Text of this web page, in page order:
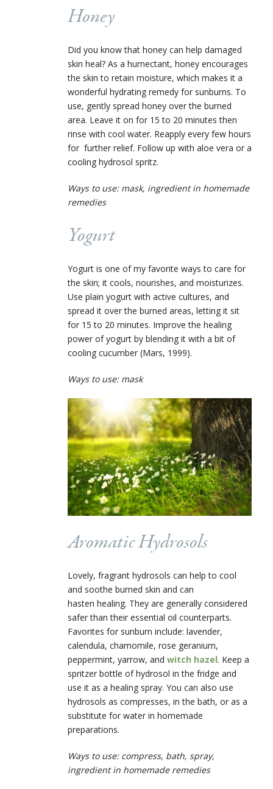
Honey
Did you know that honey can help damaged
skin heal? As a humectant, honey encourages
the skin to retain moisture, which makes it a
wonderful hydrating remedy for sunburns. To
use, gently spread honey over the burned
area. Leave it on for 15 to 20 minutes then
rinse with cool water. Reapply every few hours
for further relief. Follow up with aloe vera or a
cooling hydrosol spritz.
Ways to use: mask, ingredient in homemade
remedies
Yogurt
Yogurt is one of my favorite ways to care for
the skin; it cools, nourishes, and moisturizes.
Use plain yogurt with active cultures, and
spread it over the burned areas, letting it sit
for 15 to 20 minutes. Improve the healing
power of yogurt by blending it with a bit of
cooling cucumber (Mars, 1999).
Ways to use: mask
Aromatic Hydrosols
Lovely, fragrant hydrosols can help to cool
and soothe burned skin and can
hasten healing. They are generally considered
safer than their essential oil counterparts.
Favorites for sunburn include: lavender,
calendula, chamomile, rose geranium,
peppermint, yarrow, and witch hazel. Keep a
spritzer bottle of hydrosol in the fridge and
use it as a healing spray. You can also use
hydrosols as compresses, in the bath, or as a
substitute for water in homemade
preparations.
Ways to use: compress, bath, spray,
ingredient in homemade remedies